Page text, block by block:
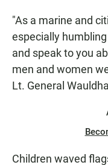
"As a marine and
especially
and speak to you
men and women
Lt. General
Children waved